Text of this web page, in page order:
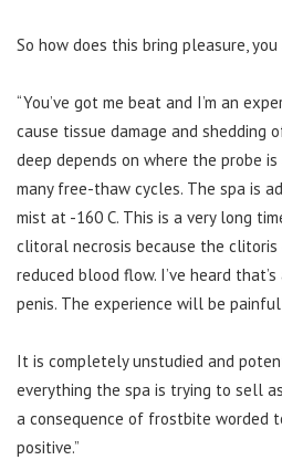
So how does this bring pleasure, you
“You’ve got me beat and I’m an
cause tissue damage and shedding
deep depends on where the probe
many free-thaw cycles. The spa is
mist at -160 C. This is a very long
clitoral necrosis because the
reduced blood flow. I’ve heard
penis. The experience will be
It is completely unstudied and
everything the spa is trying to sell
a consequence of frostbite worded
positive.”